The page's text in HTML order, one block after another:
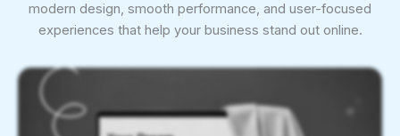
modern design, smooth performance, and user-focused
experiences that help your business stand out online.